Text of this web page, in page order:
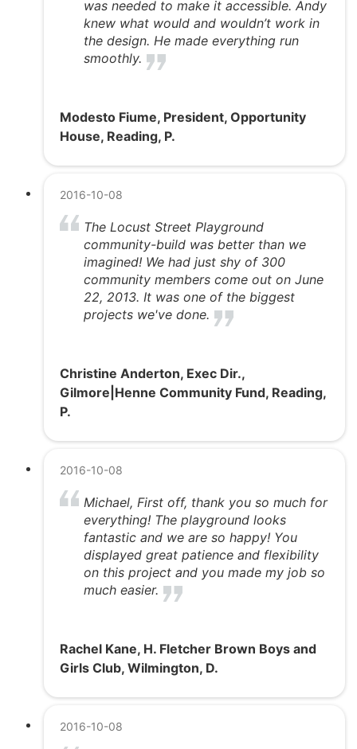
was needed to make it accessible. Andy
knew what would and wouldn’t work in
the design. He made everything run
smoothly.
Modesto Fiume, President, Opportunity
House, Reading, P.
2016-10-08
The Locust Street Playground
community-build was better than we
imagined! We had just shy of 300
community members come out on June
22, 2013. It was one of the biggest
projects we've done.
Christine Anderton, Exec Dir.,
Gilmore|Henne Community Fund, Reading,
P.
2016-10-08
Michael, First off, thank you so much for
everything! The playground looks
fantastic and we are so happy! You
displayed great patience and flexibility
on this project and you made my job so
much easier.
Rachel Kane, H. Fletcher Brown Boys and
Girls Club, Wilmington, D.
2016-10-08